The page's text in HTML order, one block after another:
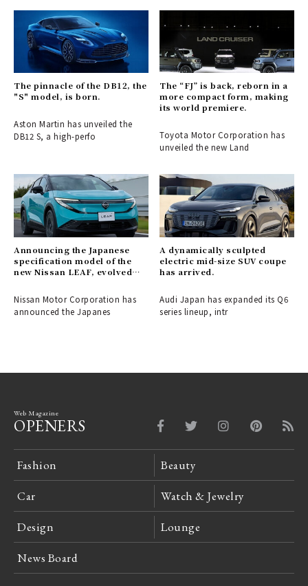
The pinnacle of the DB12, the
"S" model, is born.
Aston Martin has unveiled the
DB12 S, a high-perfo
The “FJ” is back, reborn in a
more compact form, making
its world premiere.
Toyota Motor Corporation has
unveiled the new Land
Announcing the Japanese
specification model of the
new Nissan LEAF, evolved
Nissan Motor Corporation has
announced the Japanes
A dynamically sculpted
electric mid-size SUV coupe
has arrived.
Audi Japan has expanded its Q6
series lineup, intr
Web Magazine
OPENERS
Fashion Beauty
Car Watch & Jewelry
Design Lounge
News Board